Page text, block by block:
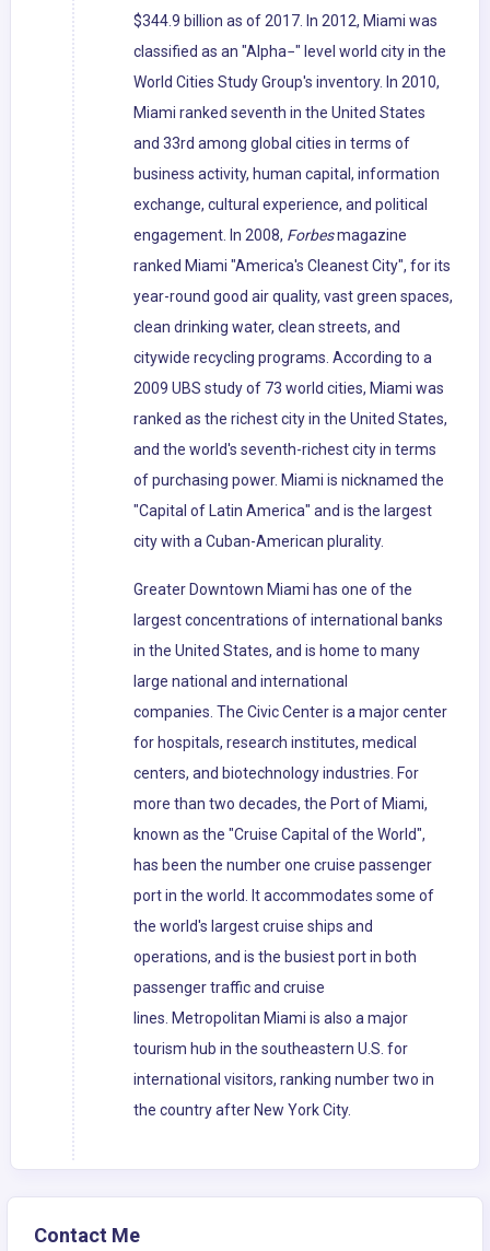
$344.9 billion as of 2017. In 2012, Miami was
classified as an "Alpha−" level world city in the
World Cities Study Group's inventory. In 2010,
Miami ranked seventh in the United States
and 33rd among global cities in terms of
business activity, human capital, information
exchange, cultural experience, and political
engagement. In 2008, Forbesmagazine
ranked Miami "America's Cleanest City", for its
year-round good air quality, vast green spaces,
clean drinking water, clean streets, and
citywide recycling programs. According to a
2009 UBS study of 73 world cities, Miami was
ranked as the richest city in the United States,
and the world's seventh-richest city in terms
of purchasing power. Miami is nicknamed the
"Capital of Latin America" and is the largest
city with a Cuban-American plurality.
Greater Downtown Miami has one of the
largest concentrations of international banks
in the United States, and is home to many
large national and international
companies. The Civic Center is a major center
for hospitals, research institutes, medical
centers, and biotechnology industries. For
more than two decades, the Port of Miami,
known as the "Cruise Capital of the World",
has been the number one cruise passenger
port in the world. It accommodates some of
the world's largest cruise ships and
operations, and is the busiest port in both
passenger traffic and cruise
lines. Metropolitan Miami is also a major
tourism hub in the southeastern U.S. for
international visitors, ranking number two in
the country after New York City.
Contact Me